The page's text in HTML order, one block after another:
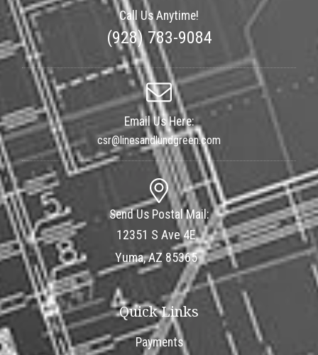
Call Us Anytime!
(928) 783-9084
Email Us Here:
csr@linesandlundgreen.com
Send Us Postal Mail:
12351 S Ave 4E
Yuma, AZ 85365
Quick Links
Payments